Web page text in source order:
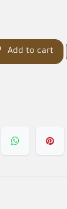
Add to cart